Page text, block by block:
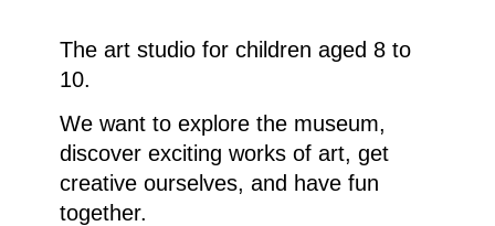
The art studio for children aged 8 to
10.
We want to explore the museum,
discover exciting works of art, get
creative ourselves, and have fun
together.